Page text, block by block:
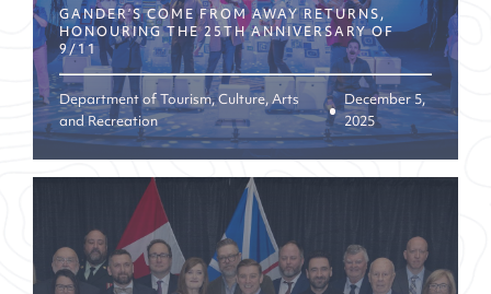
GANDER’S COME FROM AWAY RETURNS,
HONOURING THE 25TH ANNIVERSARY OF
9/11
Department of Tourism, Culture, Arts
and Recreation
December 5,
2025